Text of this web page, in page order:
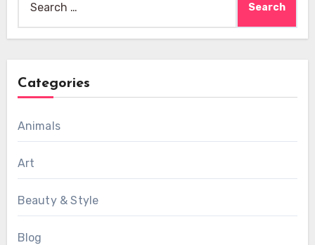
for:
Categories
Animals
Art
Beauty & Style
Blog